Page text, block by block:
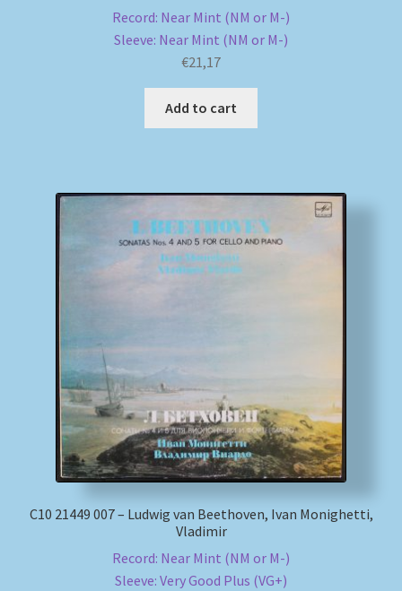
Shipping MethodsRecord: Near Mint (NM or M-)
Sleeve: Near Mint (NM or M-)
€21,17
Add to cart
С10 21449 007 – Ludwig van Beethoven, Ivan Monighetti,
Vladimir
Record: Near Mint (NM or M-)
Sleeve: Very Good Plus (VG+)